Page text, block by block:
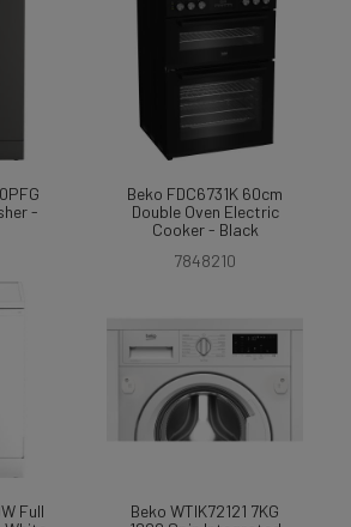
-
Beko FDC6731K 60cm
Double Oven Electric
Cooker - Black
7848210
Full
Beko WTIK72121 7KG